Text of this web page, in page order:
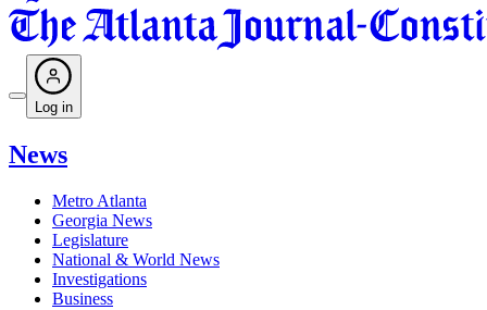
Log in
News
Metro Atlanta
Georgia News
Legislature
National & World News
Investigations
Business